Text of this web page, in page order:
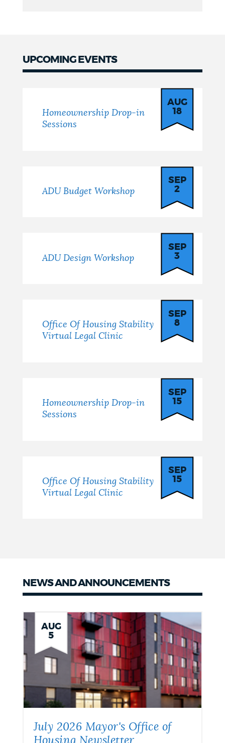
UPCOMING EVENTS
Homeownership Drop-in
Sessions
AUG
18
ADU Budget Workshop
SEP
2
ADU Design Workshop
SEP
3
Office Of Housing Stability
Virtual Legal Clinic
SEP
8
Homeownership Drop-in
Sessions
SEP
15
Office Of Housing Stability
Virtual Legal Clinic
SEP
15
NEWS AND ANNOUNCEMENTS
News
AUG
5
July 2026 Mayor's Office of
Housing Newsletter